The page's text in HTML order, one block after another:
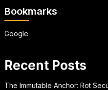
Bookmarks
Google
Recent Posts
The Immutable Anchor: Rot